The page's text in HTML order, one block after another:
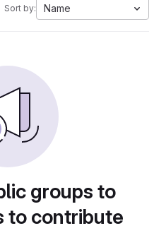
Sort by: Name
groups to
to contribute